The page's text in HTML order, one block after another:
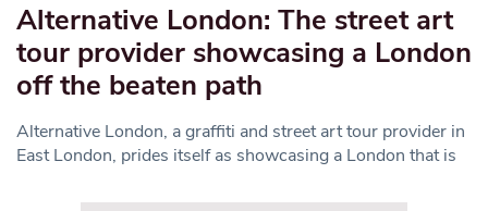
Alternative London: The street art
tour provider showcasing a London
off the beaten path
Alternative London, a graffiti and street art tour provider in
East London, prides itself as showcasing a London that is